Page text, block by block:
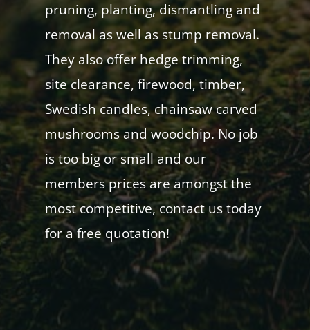
pruning, planting, dismantling and
removal as well as stump removal.
They also offer hedge trimming,
site clearance, firewood, timber,
Swedish candles, chainsaw carved
mushrooms and woodchip. No job
is too big or small and our
members prices are amongst the
most competitive, contact us today
for a free quotation!